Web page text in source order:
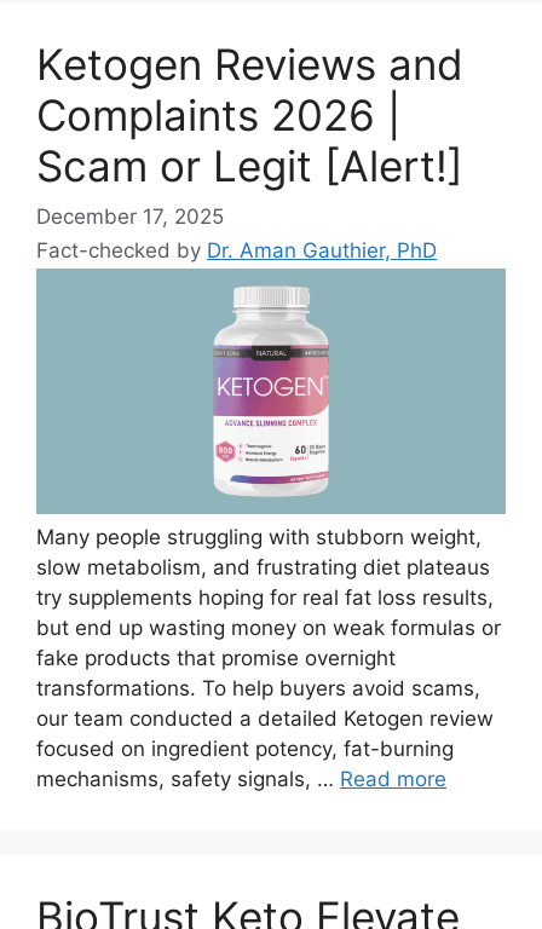
Ketogen Reviews and
Complaints 2026 |
Scam or Legit [Alert!]
December 17, 2025
Fact-checked by Dr. Aman Gauthier, PhD
Many people struggling with stubborn weight,
slow metabolism, and frustrating diet plateaus
try supplements hoping for real fat loss results,
but end up wasting money on weak formulas or
fake products that promise overnight
transformations. To help buyers avoid scams,
our team conducted a detailed Ketogen review
focused on ingredient potency, fat-burning
mechanisms, safety signals, … Read more
BioTrust Keto Elevate